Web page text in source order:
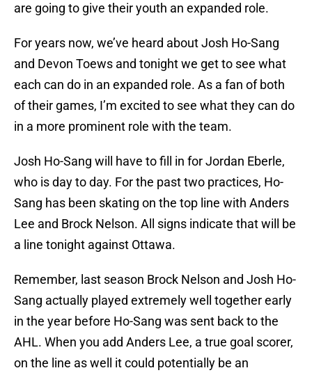
are going to give their youth an expanded role.
For years now, we’ve heard about Josh Ho-Sang
and Devon Toews and tonight we get to see what
each can do in an expanded role. As a fan of both
of their games, I’m excited to see what they can do
in a more prominent role with the team.
Josh Ho-Sang will have to fill in for Jordan Eberle,
who is day to day. For the past two practices, Ho-
Sang has been skating on the top line with Anders
Lee and Brock Nelson. All signs indicate that will be
a line tonight against Ottawa.
Remember, last season Brock Nelson and Josh Ho-
Sang actually played extremely well together early
in the year before Ho-Sang was sent back to the
AHL. When you add Anders Lee, a true goal scorer,
on the line as well it could potentially be an